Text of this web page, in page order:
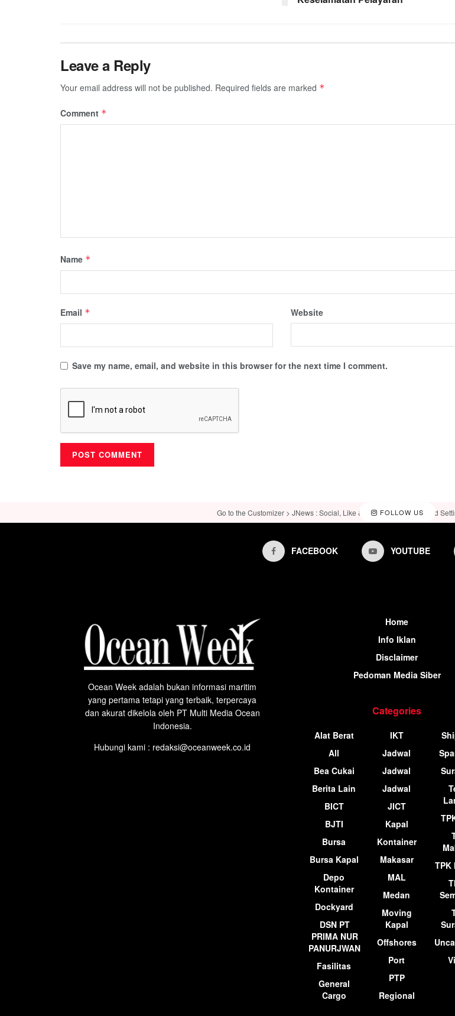
Leave a Reply
Your email address will not be published. Required fields are marked *
Comment *
Name *
Email * Website
Save my name, email, and website in this browser for the next time I comment.
FOLLOW US
Go to the Customizer > JNews : Social, Like & View > Instagram Feed
FACEBOOK YOUTUBE
Ocean Week adalah bukan informasi maritim
yang pertama tetapi yang terbaik, terpercaya
dan akurat dikelola oleh PT Multi Media Ocean
Indonesia.
Hubungi kami : redaksi@oceanweek.co.id
Home
Info Iklan
Disclaimer
Pedoman Media Siber
Categories
Alat Berat
All
Bea Cukai
Berita Lain
BICT
BJTI
Bursa
Bursa Kapal
Depo
Kontainer
Dockyard
DSN PT
PRIMA NUR
PANURJWAN
Fasilitas
General
Cargo
IKT
Jadwal
Jadwal
Jadwal
JICT
Kapal
Kontainer
Makasar
MAL
Medan
Moving
Kapal
Offshores
Port
PTP
Regional
TPK